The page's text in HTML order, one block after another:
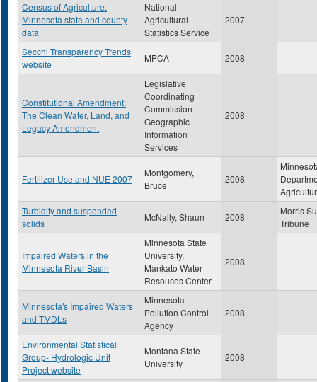
Census of Agriculture:
Minnesota state and county
data
National
Agricultural
Statistics Service
2007
Secchi Transparency Trends
website
MPCA 2008
Constitutional Amendment:
The Clean Water, Land, and
Legacy Amendment
Legislative
Coordinating
Commission
Geographic
Information
Services
2008
Fertilizer Use and NUE 2007
Montgomery,
Bruce
2008
Turbidity and suspended
solids
McNally, Shaun 2008
Morris
Tribune
Impaired Waters in the
Minnesota River Basin
Minnesota State
University,
Mankato Water
Resouces Center
2008
Minnesota's Impaired Waters
and TMDLs
Minnesota
Pollution Control
Agency
2008
Environmental Statistical
Group- Hydrologic Unit
Project website
Montana State
University
2008